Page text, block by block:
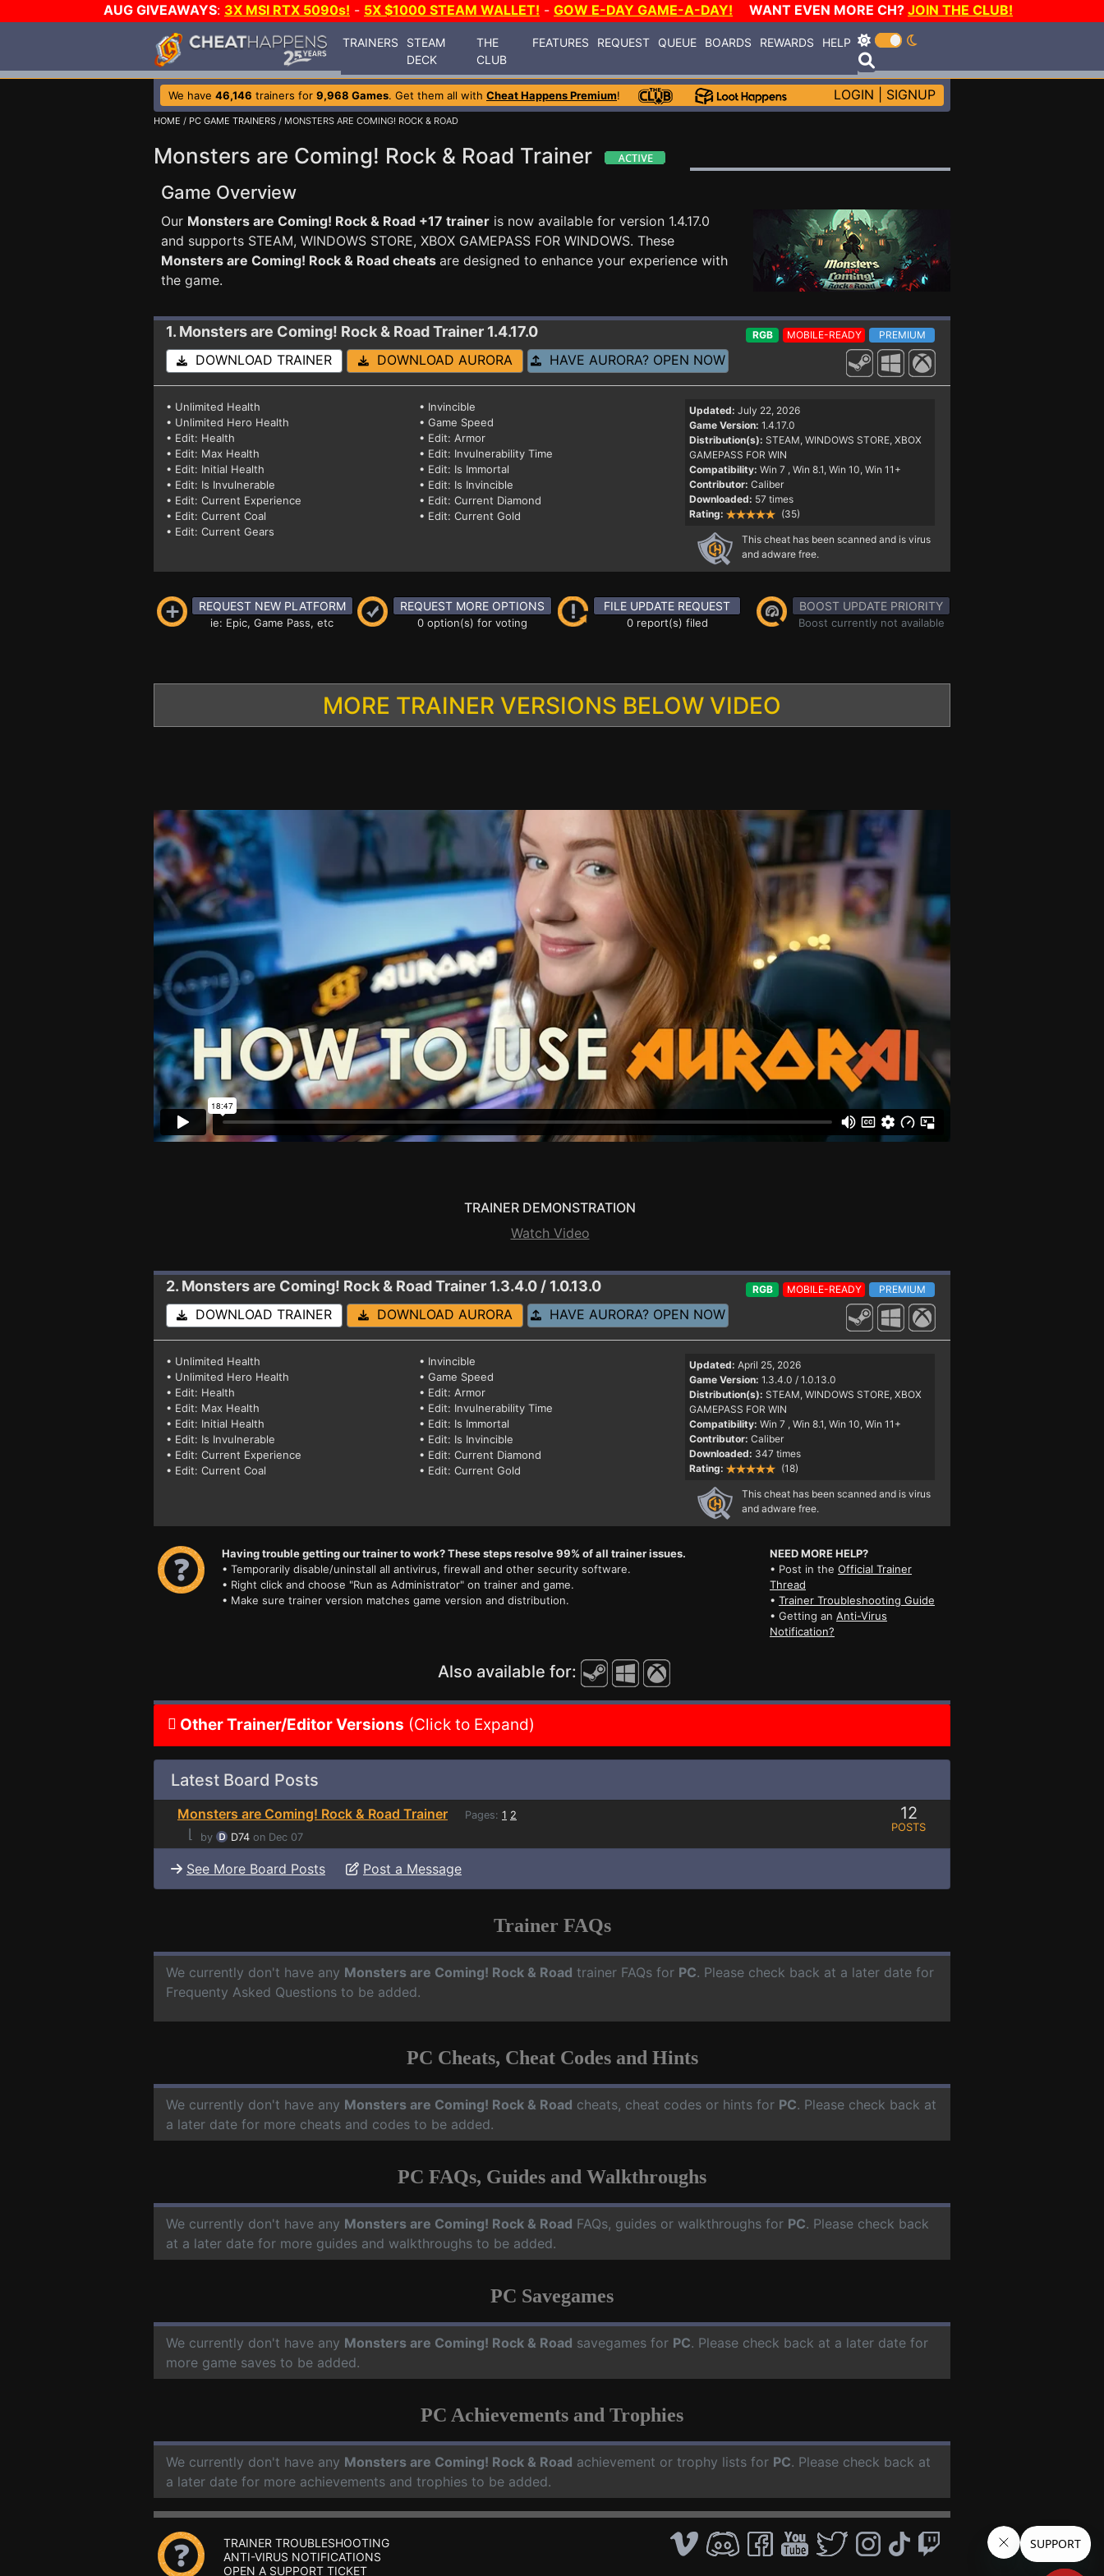
AUG GIVEAWAYS: 3X MSI RTX 5090s! - 5X $1000 STEAM WALLET! - GOW E-DAY GAME-A-DAY! WANT EVEN MORE CH? JOIN THE CLUB!
TRAINERS
STEAM
DECK
THE
CLUB
FEATURES REQUEST QUEUE BOARDS REWARDS HELP
We have 46,146 trainers for 9,968 Games. Get them all with Cheat Happens Premium! LOGIN SIGNUP
HOME / PC GAME TRAINERS / MONSTERS ARE COMING! ROCK & ROAD
Monsters are Coming! Rock & Road Trainer
Game Overview
Our Monsters are Coming! Rock & Road +17 trainer is now available for version 1.4.17.0
and supports STEAM, WINDOWS STORE, XBOX GAMEPASS FOR WINDOWS. These
Monsters are Coming! Rock & Road cheats are designed to enhance your experience with
the game.
1. Monsters are Coming! Rock & RoadTrainer 1.4.17.0 RGB MOBILE-READY PREMIUM
DOWNLOAD TRAINER DOWNLOAD AURORA HAVE AURORA? OPEN NOW
• Unlimited Health
• Invincible
• Unlimited Hero Health
• Game Speed
• Edit: Health
• Edit: Armor
• Edit: Max Health
• Edit: Invulnerability Time
• Edit: Initial Health
• Edit: Is Immortal
• Edit: Is Invulnerable
• Edit: Is Invincible
• Edit: Current Experience
• Edit: Current Diamond
• Edit: Current Coal
• Edit: Current Gold
• Edit: Current Gears
Updated: July 22, 2026
Game Version: 1.4.17.0
Distribution(s): STEAM, WINDOWS STORE, XBOX
GAMEPASS FOR WIN
Compatibility: Win 7 , Win 8.1, Win 10, Win 11+
Contributor: Caliber
Downloaded: 57 times
Rating:
(35)
This cheat has been scanned and is virus
and adware free.
REQUEST NEW PLATFORM
ie: Epic, Game Pass, etc
REQUEST MORE OPTIONS
0 option(s) for voting
FILE UPDATE REQUEST
0 report(s) filed
BOOST UPDATE PRIORITY
Boost currently not available
MORE TRAINER VERSIONS BELOW VIDEO
TRAINER DEMONSTRATION
Watch Video
2. Monsters are Coming! Rock & RoadTrainer 1.3.4.0 / 1.0.13.0 RGB MOBILE-READY PREMIUM
DOWNLOAD TRAINER DOWNLOAD AURORA HAVE AURORA? OPEN NOW
• Unlimited Health
• Invincible
• Unlimited Hero Health
• Game Speed
• Edit: Health
• Edit: Armor
• Edit: Max Health
• Edit: Invulnerability Time
• Edit: Initial Health
• Edit: Is Immortal
• Edit: Is Invulnerable
• Edit: Is Invincible
• Edit: Current Experience
• Edit: Current Diamond
• Edit: Current Coal
• Edit: Current Gold
Updated: April 25, 2026
Game Version: 1.3.4.0 / 1.0.13.0
Distribution(s): STEAM, WINDOWS STORE, XBOX
GAMEPASS FOR WIN
Compatibility: Win 7 , Win 8.1, Win 10, Win 11+
Contributor: Caliber
Downloaded: 347 times
Rating:
(18)
This cheat has been scanned and is virus
and adware free.
Having trouble getting our trainer to work? These steps resolve 99% of all trainer issues.
• Temporarily disable/uninstall all antivirus, firewall and other security software.
• Right click and choose "Run as Administrator" on trainer and game.
• Make sure trainer version matches game version and distribution.
NEED MORE HELP?
• Post in the Official Trainer
Thread
• Trainer Troubleshooting Guide
• Getting an Anti-Virus
Notification?
Also available for:
Other Trainer/Editor Versions (Click to Expand)
Latest Board Posts
Monsters are Coming! Rock & Road Trainer Pages: 1 2
⌊ by D74 on Dec 07
12
POSTS
See More Board Posts Post a Message
Trainer FAQs
We currently don't have any Monsters are Coming! Rock & Road trainer FAQs for PC. Please check back at a later date for
Frequenty Asked Questions to be added.
PC Cheats, Cheat Codes and Hints
We currently don't have any Monsters are Coming! Rock & Road cheats, cheat codes or hints for PC. Please check back at
a later date for more cheats and codes to be added.
PC FAQs, Guides and Walkthroughs
We currently don't have any Monsters are Coming! Rock & Road FAQs, guides or walkthroughs for PC. Please check back
at a later date for more guides and walkthroughs to be added.
PC Savegames
We currently don't have any Monsters are Coming! Rock & Road savegames for PC. Please check back at a later date for
more game saves to be added.
PC Achievements and Trophies
We currently don't have any Monsters are Coming! Rock & Road achievement or trophy lists for PC. Please check back at
a later date for more achievements and trophies to be added.
TRAINER TROUBLESHOOTING
ANTI-VIRUS NOTIFICATIONS
OPEN A SUPPORT TICKET